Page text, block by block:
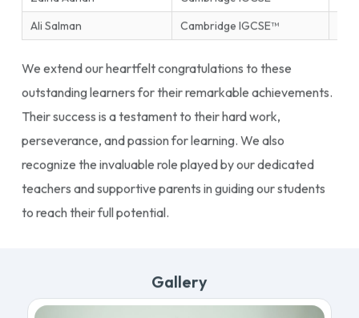
Ali Salman
Cambridge IGCSE™
We extend our heartfelt congratulations to these
outstanding learners for their remarkable achievements.
Their success is a testament to their hard work,
perseverance, and passion for learning. We also
recognize the invaluable role played by our dedicated
teachers and supportive parents in guiding our students
to reach their full potential.
Gallery